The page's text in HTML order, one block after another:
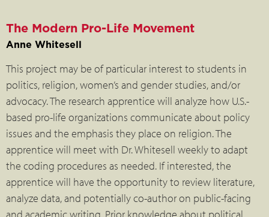
The Modern Pro-Life Movement
Anne Whitesell
This project may be of particular interest to students in
politics, religion, women’s and gender studies, and/or
advocacy. The research apprentice will analyze how U.S.-
based pro-life organizations communicate about policy
issues and the emphasis they place on religion. The
apprentice will meet with Dr. Whitesell weekly to adapt
the coding procedures as needed. If interested, the
apprentice will have the opportunity to review literature,
analyze data, and potentially co-author on public-facing